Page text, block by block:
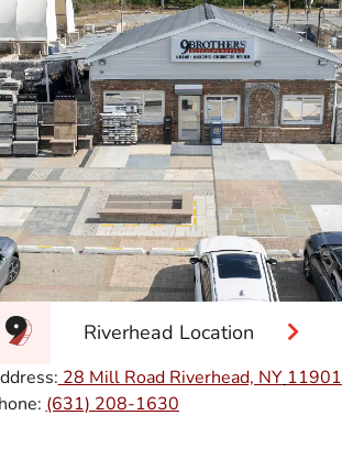
Riverhead Location
28 Mill Road Riverhead, NY 11901
(631) 208-1630